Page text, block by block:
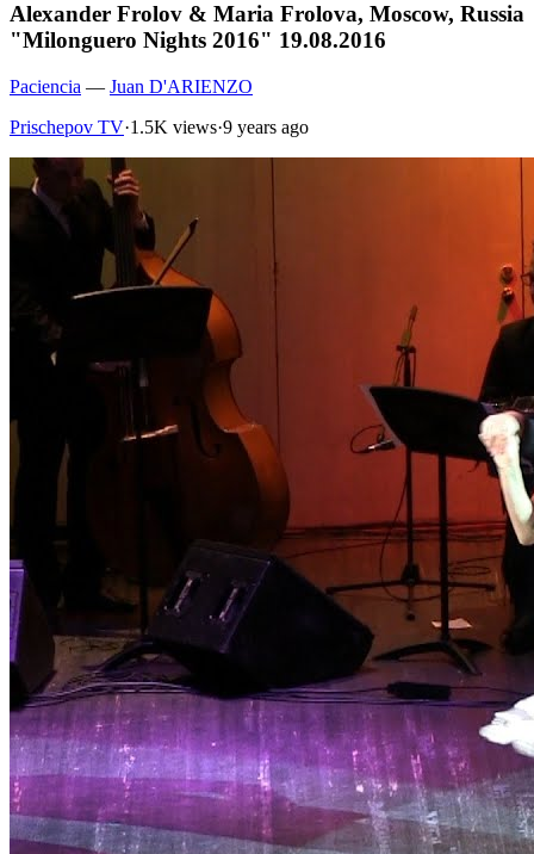
Alexander Frolov & Maria Frolova, Moscow, Russia
"Milonguero Nights 2016" 19.08.2016
Paciencia — Juan D'ARIENZO
Prischepov TV·1.5K views·9 years ago